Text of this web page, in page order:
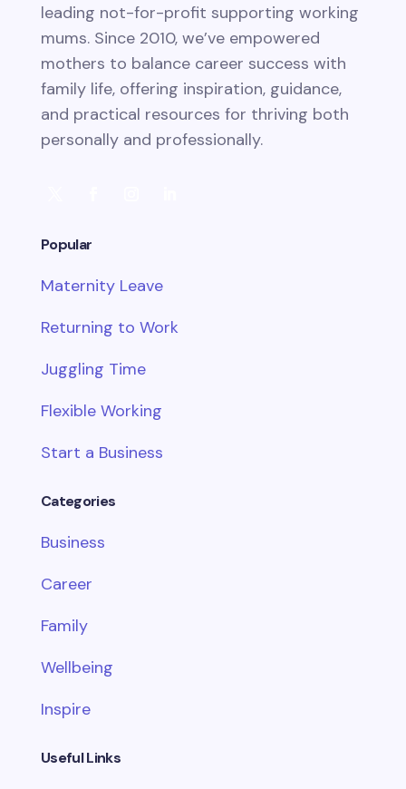
leading not-for-profit supporting working
mums. Since 2010, we’ve empowered
mothers to balance career success with
family life, offering inspiration, guidance,
and practical resources for thriving both
personally and professionally.
Popular
Maternity Leave
Returning to Work
Juggling Time
Flexible Working
Start a Business
Categories
Business
Career
Family
Wellbeing
Inspire
Useful Links